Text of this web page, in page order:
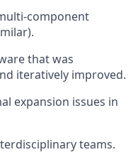
component
that was
iteratively improved.
expansion issues in
teams.